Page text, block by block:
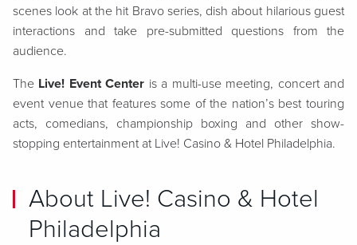
scenes look at the hit Bravo series, dish about hilarious guest
interactions and take pre-submitted questions from the
audience.
The Live! Event Center is a multi-use meeting, concert and
event venue that features some of the nation’s best touring
acts, comedians, championship boxing and other show-
stopping entertainment at Live! Casino & Hotel Philadelphia.
About Live! Casino & Hotel
Philadelphia